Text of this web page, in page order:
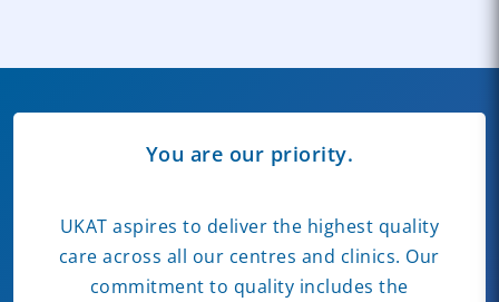
You are our priority.
UKAT aspires to deliver the highest quality
care across all our centres and clinics. Our
commitment to quality includes the